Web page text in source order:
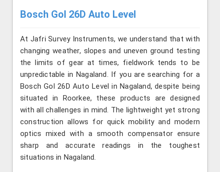
Bosch Gol 26D Auto Level
At Jafri Survey Instruments, we understand that with
changing weather, slopes and uneven ground testing
the limits of gear at times, fieldwork tends to be
unpredictable in Nagaland. If you are searching for a
Bosch Gol 26D Auto Level in Nagaland, despite being
situated in Roorkee, these products are designed
with all challenges in mind. The lightweight yet strong
construction allows for quick mobility and modern
optics mixed with a smooth compensator ensure
sharp and accurate readings in the toughest
situations in Nagaland.